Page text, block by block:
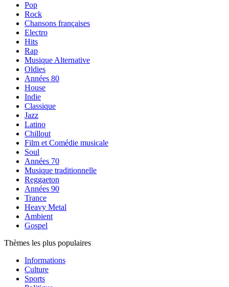
Pop
Rock
Chansons françaises
Electro
Hits
Rap
Musique Alternative
Oldies
Années 80
House
Indie
Classique
Jazz
Latino
Chillout
Film et Comédie musicale
Soul
Années 70
Musique traditionnelle
Reggaeton
Années 90
Trance
Heavy Metal
Ambient
Gospel
Thèmes les plus populaires
Informations
Culture
Sports